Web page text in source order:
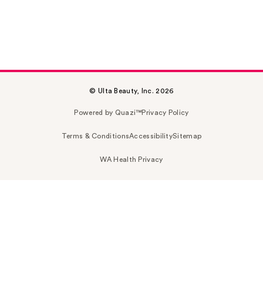
© Ulta Beauty, Inc. 2026
Powered by Quazi™Privacy Policy
Terms & ConditionsAccessibilitySitemap
WA Health Privacy